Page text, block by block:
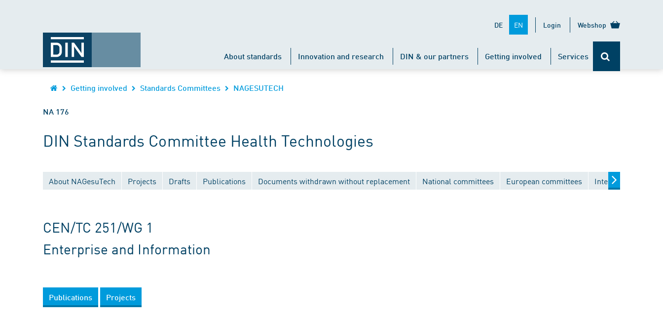
DE EN Login Webshop
About standards Innovation and research DIN & our partners Getting involved Services
Getting involved Standards Committees NAGESUTECH
NA 176
DIN Standards Committee Health Technologies
About NAGesuTech Projects Drafts Publications Documents withdrawn without replacement National committees European committees International
CEN/TC 251/WG 1
Enterprise and Information
Publications Projects